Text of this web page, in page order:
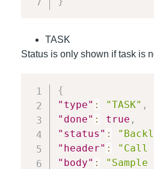
TASK
Status is only shown if task is
{
"type" : "TASK" ,
"done" : true ,
"status" :
"header" : "Call
"body" :